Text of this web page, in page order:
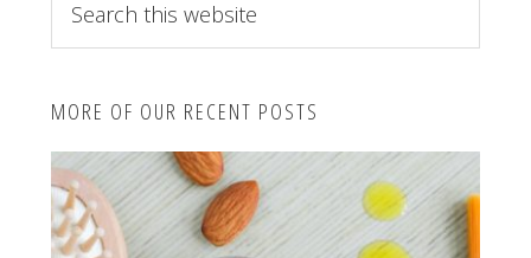
a
c
h
t
h
i
MORE OF OUR RECENT POSTS